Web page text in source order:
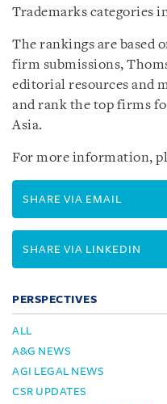
Trademarks categories
The rankings are based
firm submissions,
editorial resources and
and rank the top firms
Asia.
For more information,
SHARE VIA EMAIL
SHARE VIA LINKEDIN
PERSPECTIVES
ALL
A&G NEWS
AGI LEGAL NEWS
CSR UPDATES